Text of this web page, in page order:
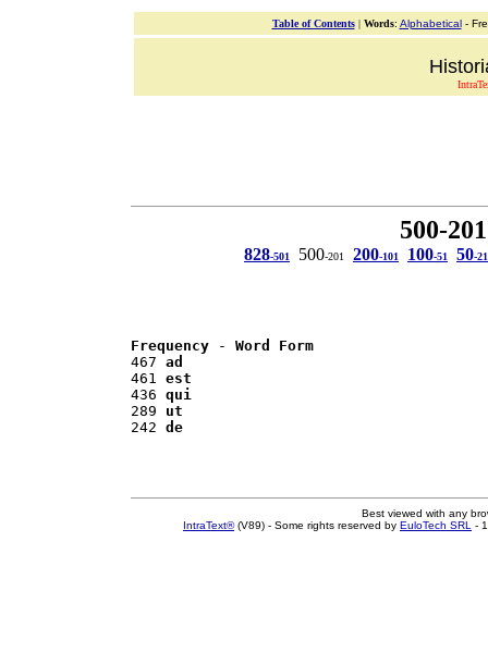
Table of Contents| Words: Alphabetical-
500-201
828-501 500-201 200-101 100-51 50-21
Frequency - Word Form
467 ad
461 est
436 qui
289 ut
242 de
Best viewed with any
IntraText®(V89) - Some rights reserved by EuloTech SRL -